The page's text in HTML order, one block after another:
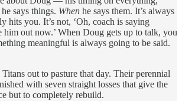
he says things. When he says them. It’s always
hits you. It’s not, ‘Oh, coach is saying
him out now.’ When Doug gets up to talk, you
meaningful is always going to be said.
out to pasture that day. Their perennial
with seven straight losses that give the
but to completely rebuild.